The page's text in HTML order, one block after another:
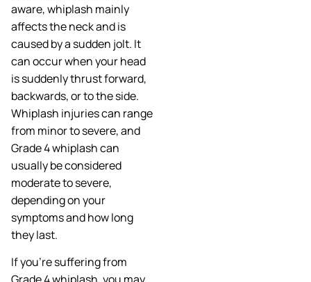
aware, whiplash mainly
affects the neck and is
caused by a sudden jolt. It
can occur when your head
is suddenly thrust forward,
backwards, or to the side.
Whiplash injuries can range
from minor to severe, and
Grade 4 whiplash can
usually be considered
moderate to severe,
depending on your
symptoms and how long
they last.
If you’re suffering from